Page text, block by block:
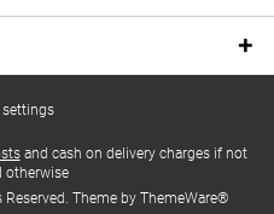
settings
and cash on delivery charges if not
otherwise
Theme by ThemeWare®